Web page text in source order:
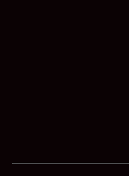
SHOWFIELD